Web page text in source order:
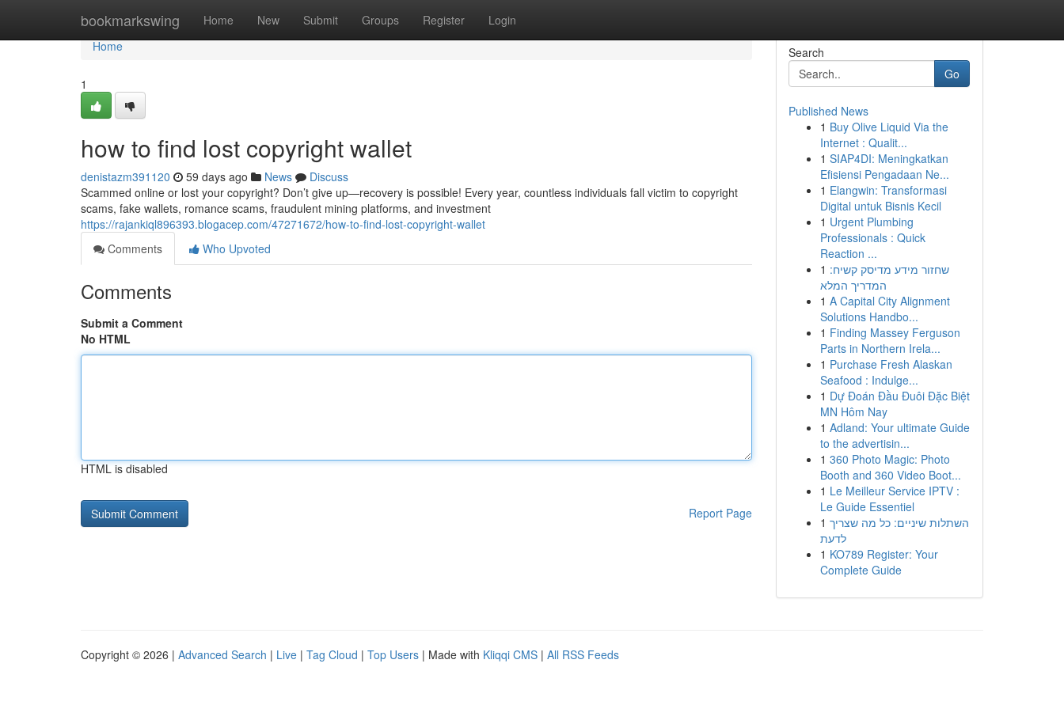
bookmarkswing Home New Submit Groups Register Login
Home
Home
1
how to find lost copyright wallet
denistazm391120 59 days ago News
Discuss
Scammed online or lost your copyright? Don’t give up—recovery is possible! Every year, countless individuals fall victim to copyright
scams, fake wallets, romance scams, fraudulent mining platforms, and investment
https://rajankiql896393.blogacep.com/47271672/how-to-find-lost-copyright-wallet
Comments
Who Upvoted
Comments
Submit a Comment
No HTML
HTML is disabled
Report Page
Search
Go
Published News
1 Buy Olive Liquid Via the
Internet : Qualit...
1 SIAP4DI: Meningkatkan
Efisiensi Pengadaan Ne...
1 Elangwin: Transformasi
Digital untuk Bisnis Kecil
1 Urgent Plumbing
Professionals : Quick
Reaction ...
1 שחזור מידע מדיסק קשיח:
המדריך המלא
1 A Capital City Alignment
Solutions Handbo...
1 Finding Massey Ferguson
Parts in Northern Irela...
1 Purchase Fresh Alaskan
Seafood : Indulge...
1 Dự Đoán Đầu Đuôi Đặc Biệt
MN Hôm Nay
1 Adland: Your ultimate Guide
to the advertisin...
1 360 Photo Magic: Photo
Booth and 360 Video Boot...
1 Le Meilleur Service IPTV :
Le Guide Essentiel
1 השתלות שיניים: כל מה שצריך
לדעת
1 KO789 Register: Your
Complete Guide
Copyright © 2026 | Advanced Search | Live | Tag Cloud | Top Users | Made with Kliqqi CMS | All RSS Feeds